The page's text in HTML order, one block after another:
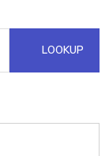
LOOKUP